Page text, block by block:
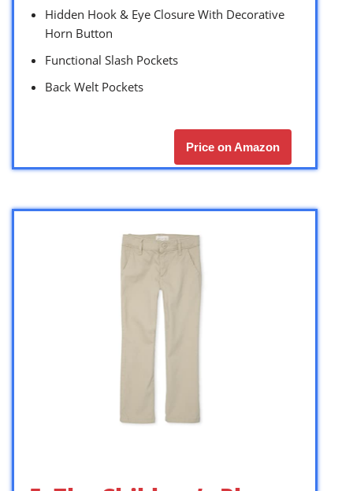
Hidden Hook & Eye Closure With Decorative
Horn Button
Functional Slash Pockets
Back Welt Pockets
Price on Amazon